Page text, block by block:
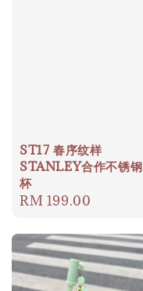
ST17 春序纹样
STANLEY合作不锈钢
杯
Regular
RM 199.00